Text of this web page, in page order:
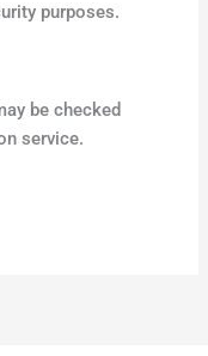
purposes.
be checked
service.